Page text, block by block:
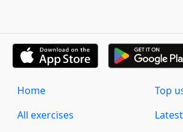
Home
All exercises
Top